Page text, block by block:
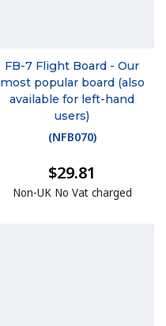
FB-7 Flight Board - Our
most popular board (also
available for left-hand
users)
(NFB070)
$29.81
Non-UK No Vat charged